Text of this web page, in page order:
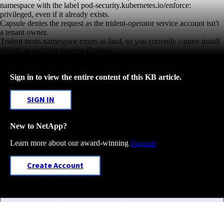
namespace with the label pod-security.kubernetes.io/enforce:
privileged, even if it already exists.
Capsule denies the request as the trident-operator service account isn't
a tenant owner.
Trident treats namespace errors as fatal, so you currently cannot install
trident on a cluster running Capsule.
Sign in to view the entire content of this KB article.
SIGN IN
New to NetApp?
Learn more about our award-winning Support
Create Account